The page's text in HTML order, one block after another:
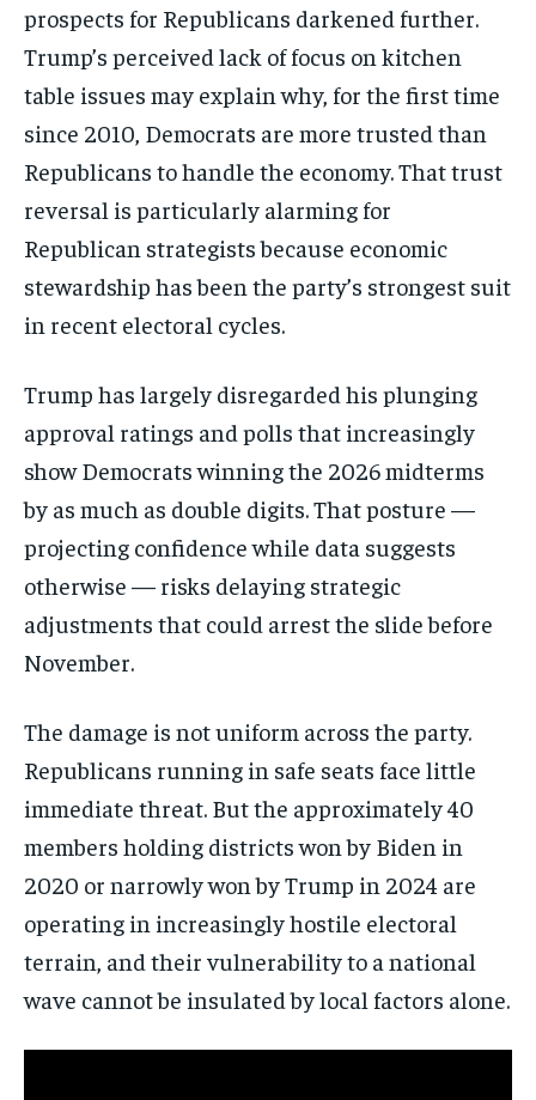
Stay Informed
Get clear, fact-based updates on U.S.
politics and global affairs—delivered
prospects for Republicans darkened further.
Trump’s perceived lack of focus on kitchen
table issues may explain why, for the first time
since 2010, Democrats are more trusted than
Republicans to handle the economy. That trust
reversal is particularly alarming for
Republican strategists because economic
stewardship has been the party’s strongest suit
in recent electoral cycles.
Trump has largely disregarded his plunging
approval ratings and polls that increasingly
show Democrats winning the 2026 midterms
by as much as double digits. That posture —
projecting confidence while data suggests
otherwise — risks delaying strategic
adjustments that could arrest the slide before
November.
The damage is not uniform across the party.
Republicans running in safe seats face little
immediate threat. But the approximately 40
members holding districts won by Biden in
2020 or narrowly won by Trump in 2024 are
operating in increasingly hostile electoral
terrain, and their vulnerability to a national
wave cannot be insulated by local factors alone.